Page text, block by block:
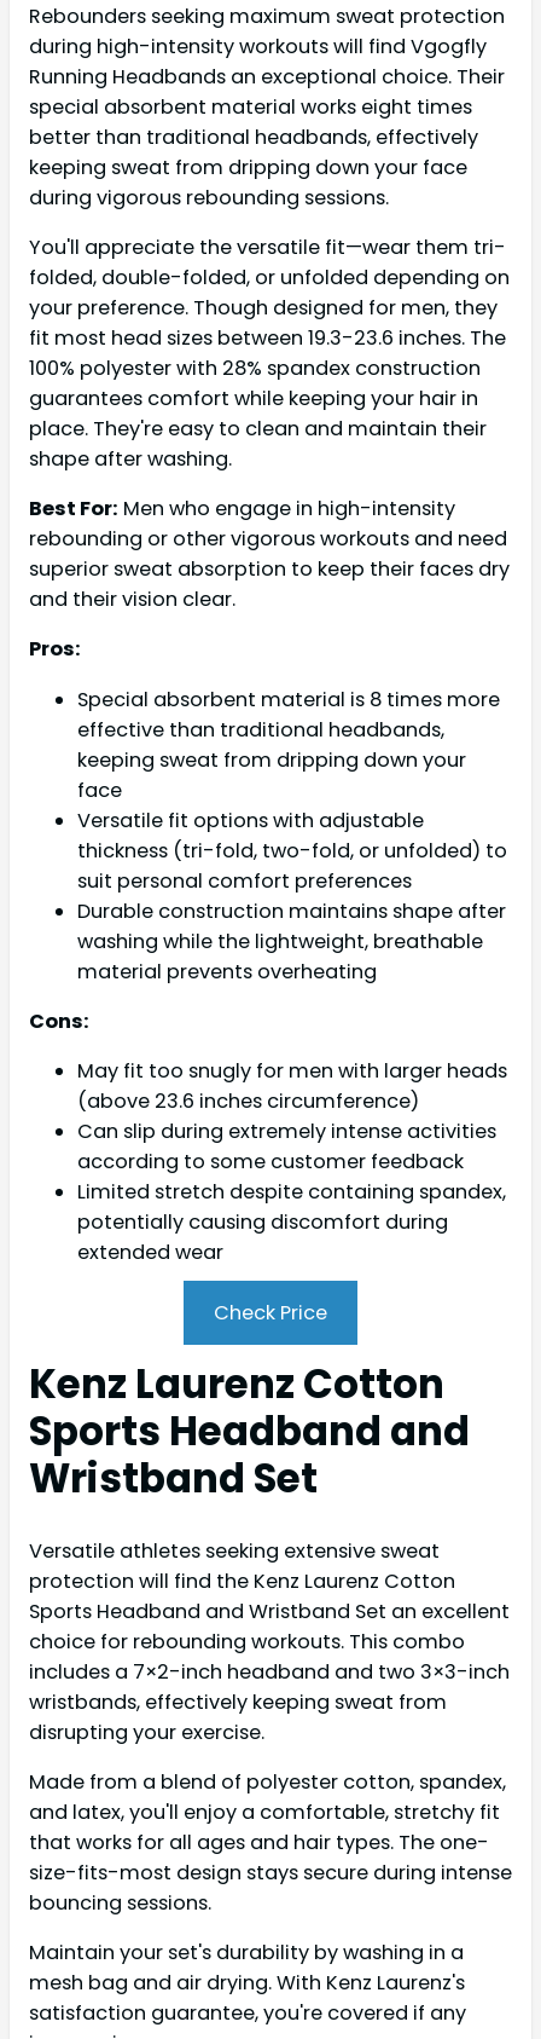
Rebounders seeking maximum sweat protection
during high-intensity workouts will find Vgogfly
Running Headbands an exceptional choice. Their
special absorbent material works eight times
better than traditional headbands, effectively
keeping sweat from dripping down your face
during vigorous rebounding sessions.
You'll appreciate the versatile fit—wear them tri-
folded, double-folded, or unfolded depending on
your preference. Though designed for men, they
fit most head sizes between 19.3-23.6 inches. The
100% polyester with 28% spandex construction
guarantees comfort while keeping your hair in
place. They're easy to clean and maintain their
shape after washing.
Best For: Men who engage in high-intensity
rebounding or other vigorous workouts and need
superior sweat absorption to keep their faces dry
and their vision clear.
Pros:
Special absorbent material is 8 times more
effective than traditional headbands,
keeping sweat from dripping down your
face
Versatile fit options with adjustable
thickness (tri-fold, two-fold, or unfolded) to
suit personal comfort preferences
Durable construction maintains shape after
washing while the lightweight, breathable
material prevents overheating
Cons:
May fit too snugly for men with larger heads
(above 23.6 inches circumference)
Can slip during extremely intense activities
according to some customer feedback
Limited stretch despite containing spandex,
potentially causing discomfort during
extended wear
Check Price
Kenz Laurenz Cotton
Sports Headband and
Wristband Set
Versatile athletes seeking extensive sweat
protection will find the Kenz Laurenz Cotton
Sports Headband and Wristband Set an excellent
choice for rebounding workouts. This combo
includes a 7×2-inch headband and two 3×3-inch
wristbands, effectively keeping sweat from
disrupting your exercise.
Made from a blend of polyester cotton, spandex,
and latex, you'll enjoy a comfortable, stretchy fit
that works for all ages and hair types. The one-
size-fits-most design stays secure during intense
bouncing sessions.
Maintain your set's durability by washing in a
mesh bag and air drying. With Kenz Laurenz's
satisfaction guarantee, you're covered if any